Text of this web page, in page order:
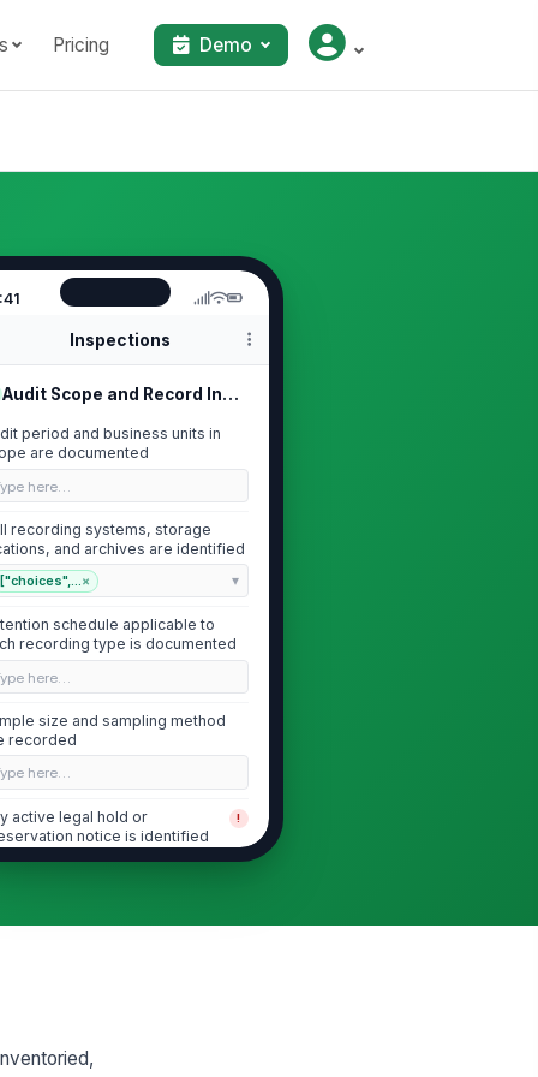
Pricing Demo
Inspections
Audit Scope and Record Inventory
period and business units in
are documented
here…
recording systems, storage
and archives are identified
["choices",...×
schedule applicable to
recording type is documented
here…
size and sampling method
recorded
here…
active legal hold or
notice is identified
!
Logical and Physical Access Controls
user IDs are used for all